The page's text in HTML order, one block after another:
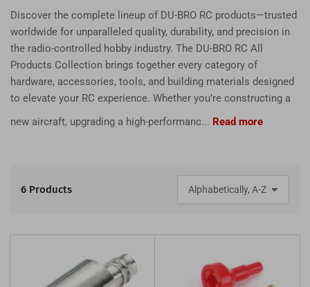
Discover the complete lineup of DU-BRO RC products—trusted
worldwide for unparalleled quality, durability, and precision in
the radio-controlled hobby industry. The DU-BRO RC All
Products Collection brings together every category of
hardware, accessories, tools, and building materials designed
to elevate your RC experience. Whether you’re constructing a
new aircraft, upgrading a high-performanc... Read more
o
t
6 Products